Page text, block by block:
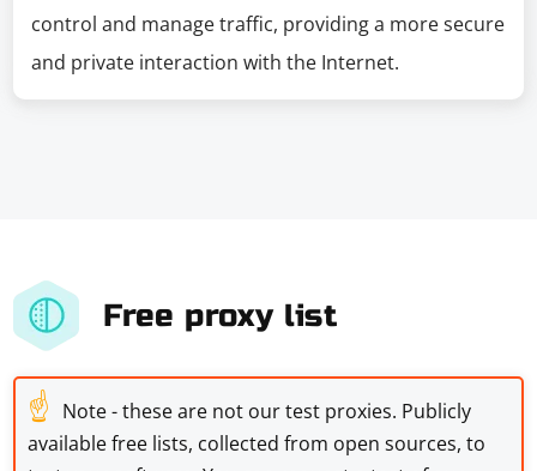
control and manage traffic, providing a more secure
and private interaction with the Internet.
Free proxy list
☝ Note - these are not our test proxies. Publicly
available free lists, collected from open sources, to